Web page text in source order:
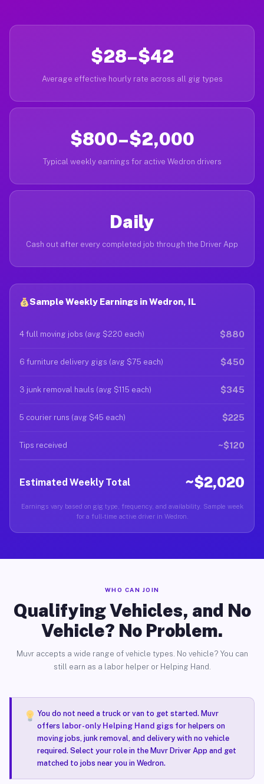
$28–$42
Average effective hourly rate across all gig types
$800–$2,000
Typical weekly earnings for active Wedron drivers
Daily
Cash out after every completed job through the Driver App
Sample Weekly Earnings in Wedron, IL
4 full moving jobs (avg $220 each) $880
6 furniture delivery gigs (avg $75 each) $450
3 junk removal hauls (avg $115 each) $345
5 courier runs (avg $45 each) $225
Tips received ~$120
Estimated Weekly Total ~$2,020
Earnings vary based on gig type, frequency, and availability. Sample week
for a full-time active driver in Wedron.
WHO CAN JOIN
Qualifying Vehicles, and No
Vehicle? No Problem.
Muvr accepts a wide range of vehicle types. No vehicle? You can
still earn as a labor helper or Helping Hand.
You do not need a truck or van to get started. Muvr
offers labor-only Helping Hand gigsfor helpers on
moving jobs, junk removal, and delivery with no vehicle
required. Select your role in the Muvr Driver App and get
matched to jobs near you in Wedron.